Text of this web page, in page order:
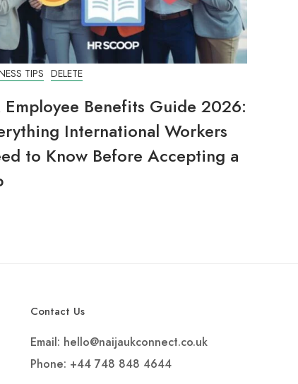
TIPS DELETE
Employee Benefits Guide 2026:
International Workers
to Know Before Accepting a
Contact Us
Email: hello@naijaukconnect.co.uk
Phone: +44 748 848 4644